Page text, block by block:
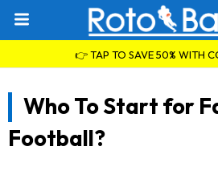
👉 TAP TO SAVE 50% WITH
Who To Start for
Football?